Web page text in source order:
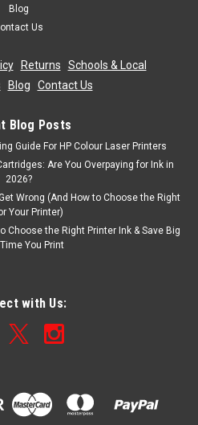
Blog
Us
| Returns
Schools & Local
Blog Contact Us
Blog Posts
Guide For HP Colour Laser Printers
Are You Overpaying for Ink in
2026?
Wrong (And How to Choose the Right
Your Printer)
Choose the Right Printer Ink & Save Big
You Print
with Us: